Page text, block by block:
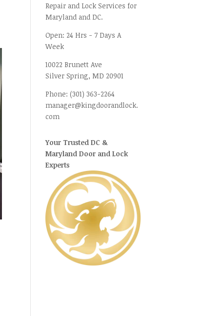
Repair and Lock Services for
Maryland and DC.
Open: 24 Hrs - 7 Days A
Week
10022 Brunett Ave
Silver Spring, MD 20901
Phone:(301) 363-2264
manager@kingdoorandlock.
com
Your Trusted DC &
Maryland Door and Lock
Experts